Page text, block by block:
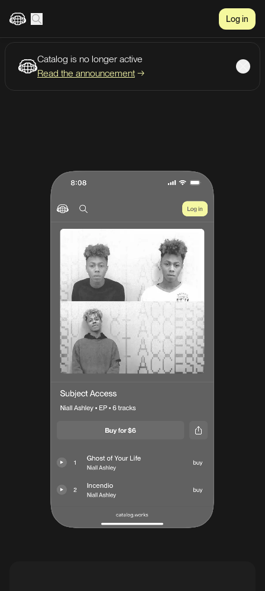
Log in
Catalog is no longer active
Read the announcement →
Create account Listen